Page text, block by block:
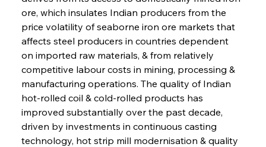
ore, which insulates Indian producers from the
price volatility of seaborne iron ore markets that
affects steel producers in countries dependent
on imported raw materials, & from relatively
competitive labour costs in mining, processing &
manufacturing operations. The quality of Indian
hot-rolled coil & cold-rolled products has
improved substantially over the past decade,
driven by investments in continuous casting
technology, hot strip mill modernisation & quality